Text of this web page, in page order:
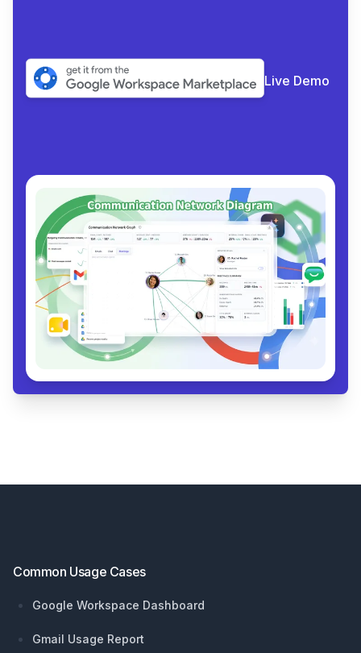
Live Demo
Common Usage Cases
Google Workspace Dashboard
Gmail Usage Report